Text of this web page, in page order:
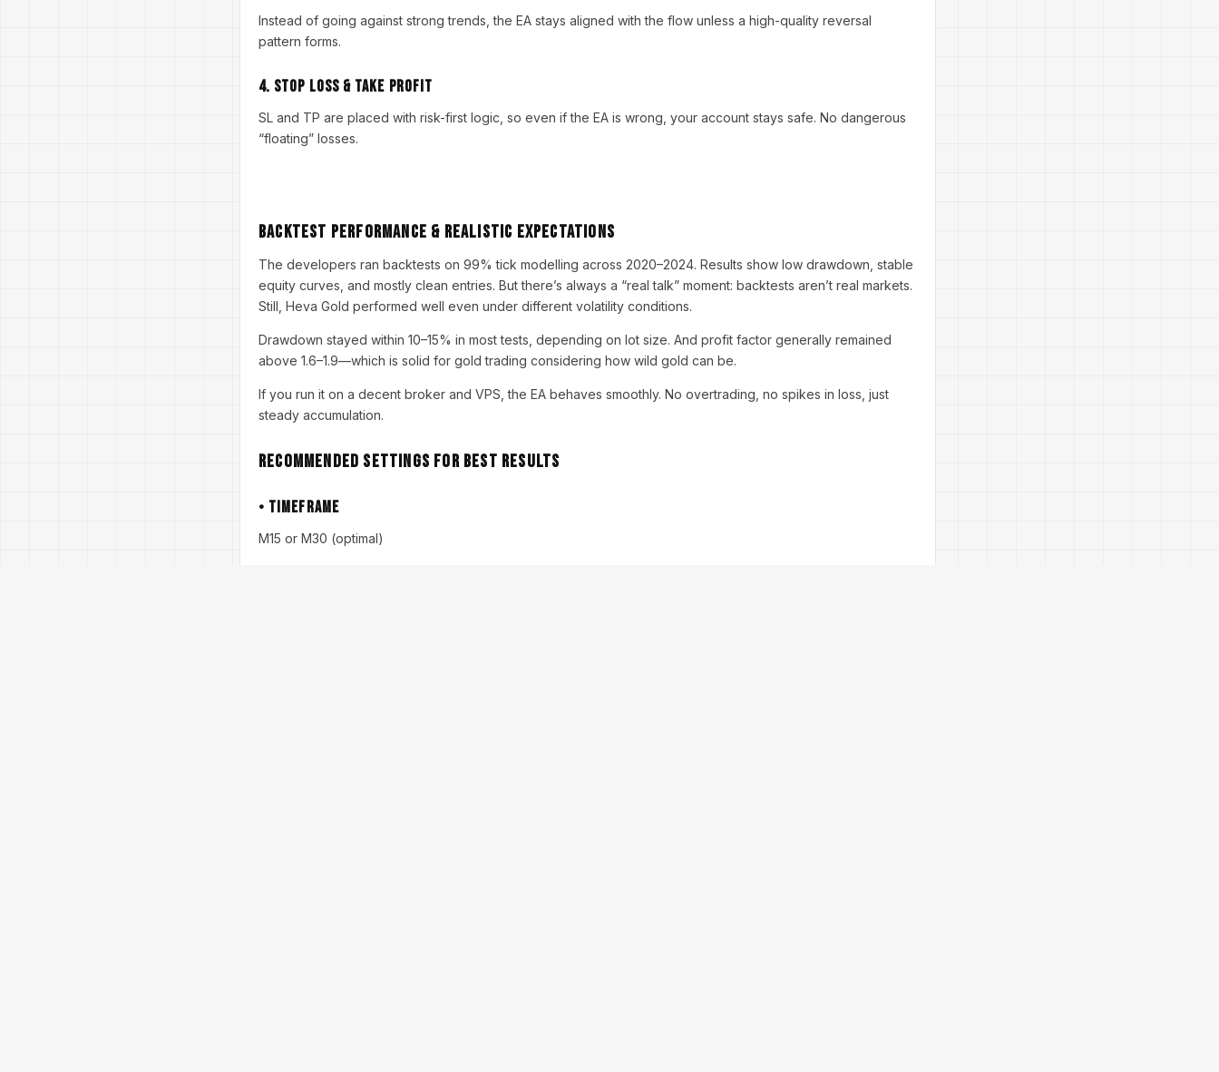
Instead of going against strong trends, the EA stays aligned with the flow unless a high-quality reversal
pattern forms.
4. Stop Loss & Take Profit
SL and TP are placed with risk-first logic, so even if the EA is wrong, your account stays safe. No dangerous
“floating” losses.
Backtest Performance & Realistic Expectations
The developers ran backtests on 99% tick modelling across 2020–2024. Results show low drawdown, stable
equity curves, and mostly clean entries. But there’s always a “real talk” moment: backtests aren’t real markets.
Still, Heva Gold performed well even under different volatility conditions.
Drawdown stayed within 10–15% in most tests, depending on lot size. And profit factor generally remained
above 1.6–1.9—which is solid for gold trading considering how wild gold can be.
If you run it on a decent broker and VPS, the EA behaves smoothly. No overtrading, no spikes in loss, just
steady accumulation.
Recommended Settings for Best Results
• Timeframe
M15 or M30 (optimal)